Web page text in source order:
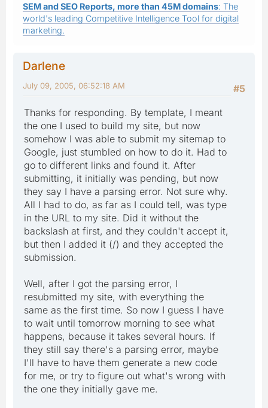
SEM and SEO Reports, more than 45M domains: The
world's leading Competitive Intelligence Tool for digital
marketing.
Darlene
#5
July 09, 2005, 06:52:18 AM
Thanks for responding. By template, I meant
the one I used to build my site, but now
somehow I was able to submit my sitemap to
Google, just stumbled on how to do it. Had to
go to different links and found it. After
submitting, it initially was pending, but now
they say I have a parsing error. Not sure why.
All I had to do, as far as I could tell, was type
in the URL to my site. Did it without the
backslash at first, and they couldn't accept it,
but then I added it (/) and they accepted the
submission.
Well, after I got the parsing error, I
resubmitted my site, with everything the
same as the first time. So now I guess I have
to wait until tomorrow morning to see what
happens, because it takes several hours. If
they still say there's a parsing error, maybe
I'll have to have them generate a new code
for me, or try to figure out what's wrong with
the one they initially gave me.